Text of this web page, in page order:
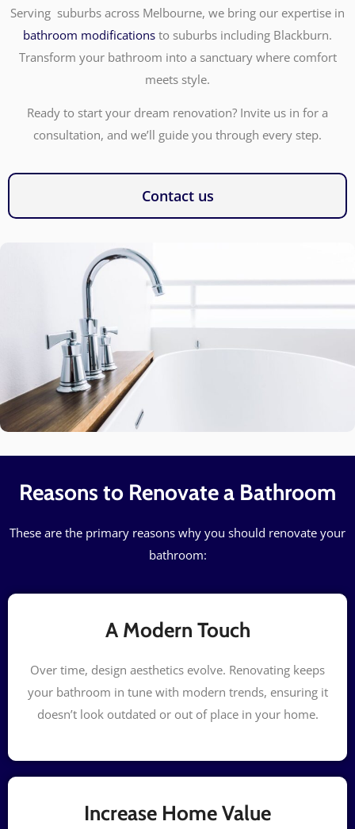
Serving suburbs across Melbourne, we bring our expertise in
bathroom modifications to suburbs including Blackburn.
Transform your bathroom into a sanctuary where comfort
meets style.
Ready to start your dream renovation? Invite us in for a
consultation, and we’ll guide you through every step.
Contact us
Reasons to Renovate a Bathroom
These are the primary reasons why you should renovate your
bathroom:
A Modern Touch
Over time, design aesthetics evolve. Renovating keeps
your bathroom in tune with modern trends, ensuring it
doesn’t look outdated or out of place in your home.
Increase Home Value